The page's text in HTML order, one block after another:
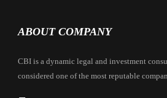
ABOUT COMPANY
CBI is a dynamic legal and investment
considered one of the most reputable